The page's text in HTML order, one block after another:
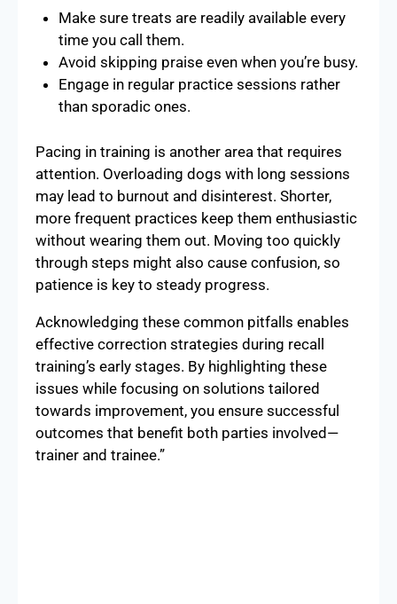
Make sure treats are readily available every
time you call them.
Avoid skipping praise even when you’re busy.
Engage in regular practice sessions rather
than sporadic ones.
Pacing in training is another area that requires
attention. Overloading dogs with long sessions
may lead to burnout and disinterest. Shorter,
more frequent practices keep them enthusiastic
without wearing them out. Moving too quickly
through steps might also cause confusion, so
patience is key to steady progress.
Acknowledging these common pitfalls enables
effective correction strategies during recall
training’s early stages. By highlighting these
issues while focusing on solutions tailored
towards improvement, you ensure successful
outcomes that benefit both parties involved—
trainer and trainee.”